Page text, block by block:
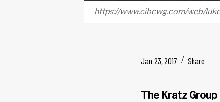
https://www.cibcwg.com/web/
Jan 23, 2017 Share
The Kratz Group